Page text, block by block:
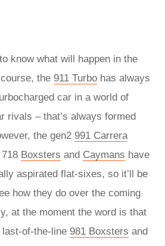
know what will happen in the
the 911 Turbo has always
car in a world of
rivals – that’s always formed
the gen2 991 Carrera
Boxsters and Caymans have
aspirated flat-sixes, so it’ll be
how they do over the coming
at the moment the word is that
last-of-the-line 981 Boxsters and